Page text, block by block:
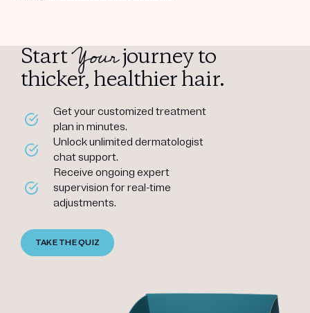
StartYourjourney to
thicker, healthier hair.
Get your customized treatment
plan in minutes.
Unlock unlimited dermatologist
chat support.
Receive ongoing expert
supervision for real-time
adjustments.
TAKE THE QUIZ